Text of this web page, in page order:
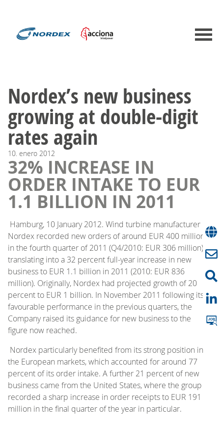
Nordex’s new business
growing at double-digit
rates again
10. enero 2012
32% INCREASE IN
ORDER INTAKE TO EUR
1.1 BILLION IN 2011
Hamburg, 10 January 2012. Wind turbine manufacturer
Nordex recorded new orders of around EUR 400 million
in the fourth quarter of 2011 (Q4/2010: EUR 306 million),
translating into a 32 percent full-year increase in new
business to EUR 1.1 billion in 2011 (2010: EUR 836
million). Originally, Nordex had projected growth of 20
percent to EUR 1 billion. In November 2011 following its
favourable performance in the previous quarters, the
Company raised its guidance for new business to the
figure now reached.
Nordex particularly benefited from its strong position in
the European markets, which accounted for around 77
percent of its order intake. A further 21 percent of new
business came from the United States, where the group
recorded a sharp increase in order receipts to EUR 191
million in the final quarter of the year in particular.